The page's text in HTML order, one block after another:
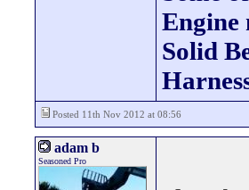
Engine
Solid
Posted 11th Nov 2012 at 08:56
adam b
Seasoned Pro